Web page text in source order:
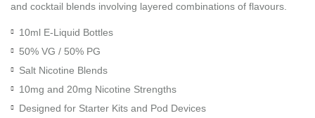
and cocktail blends involving layered combinations of flavours.
10ml E-Liquid Bottles
50% VG / 50% PG
Salt Nicotine Blends
10mg and 20mg Nicotine Strengths
Designed for Starter Kits and Pod Devices